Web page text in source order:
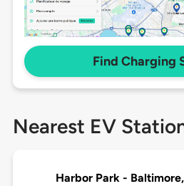
Find Charging
Nearest EV
Harbor Park -